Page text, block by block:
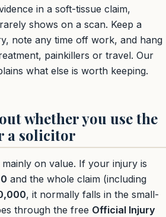
in a soft-tissue claim,
shows on a scan. Keep a
note any time off work, and hang
painkillers or travel. Our
what else is worth keeping.
whether you use the
a solicitor
on value. If your injury is
and the whole claim (including
, it normally falls in the small-
through the free Official Injury